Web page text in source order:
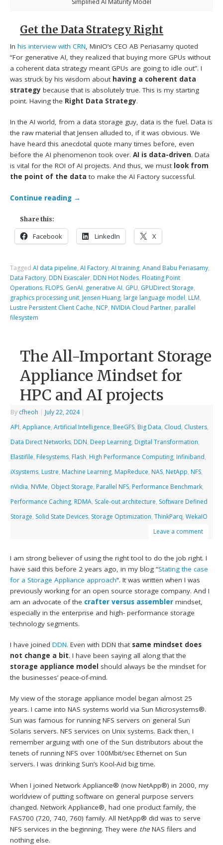
Simplified AI Maturity Model
Get the Data Strategy Right
Inhis interview with CRN, MinIO’s CEO AB Periasamy quoted
“For generative AI, they realized that buying more GPUs without
a coherent data strategy meant GPUs are going to idle out”. I
was struck by his wisdom about having a coherent data
strategy because that is absolutely true. This is my starting
point. Having the Right Data Strategy.
In the AI world, from a data storage guy, data is the fuel. Data is
the raw material that Jensen alluded to, if it was obvious. We
have heard this anecdotal quote many times before, even
before the AI phenomenon took over.AI is data-driven. Data
is vital for the ROI of AI projects. And thus, we must look from
the point of the data to make the AI Factory successful.
Continue reading →
Share this:
Facebook LinkedIn X
TaggedAI data pipeline,AI Factory,AI training,Anand Babu Periasamy,
Data Factory, DDN Exascaler, DDN Hot Nodes, Floating Point
Operations, FLOPS, GenAI, generative AI, GPU, GPUDirect Storage,
graphics processing unit, Jensen Huang, large language model, LLM,
Lustre Persistent Client Cache, NCP, NVIDIA Cloud Partner, parallel
filesystem
The All-Important Storage
Appliance Mindset for
HPC and AI projects
By cfheoh | July 22, 2024 |
API,Appliance,Artificial Intelligence, BeeGFS, Big Data, Cloud, Clusters,
Data Direct Networks, DDN, Deep Learning, Digital Transformation,
Elastifile, Filesystems, Flash, High Performance Computing, Infiniband,
iXsystems, Lustre, Machine Learning, MapReduce, NAS, NetApp, NFS,
nVidia, NVMe, Object Storage, Parallel NFS, Performance Benchmark,
Performance Caching, RDMA, Scale-out architecture, Software Defined
Storage, Solid State Devices, Storage Optimization,ThinkParq,WekaIO
Leave a comment
I am strong believer of using the right tool to do the job right. I
have said this before 2 years ago, in my blog “Stating the case
for a Storage Appliance approach“. It was written when I was
previously working for an open source storage company. And I
am an advocate of the crafter versus assembler mindset,
especially in the enterprise and high- performance storage
technology segments.
I have joinedDDN. Even with DDN that same mindset does
not change a bit. I have been saying all along that the
storage appliance model should always be the mindset for
the businesses’ peace-of-mind.
My view of the storage appliance model began almost 25
years. I came into NAS systems world via Sun Microsystems®.
Sun was famous for running NFS servers on general Sun
Solaris servers. NFS services on Unix systems. Back then, I
remember arguing with one of the Sun distributors about the
tenets of running NFS over 100Mbit/sec Ethernet on Sun
servers. I was drinking Sun’s Kool-Aid big time.
When I joined Network Appliance® (now NetApp®) in 2000, my
worldview of putting software on general purpose servers
changed. Network Appliance®, had one product family, the
FAS700 (720, 740, 760) family. All NetApp® did was to serve
NFS services in the beginning. They were the NAS filers and
nothing else.